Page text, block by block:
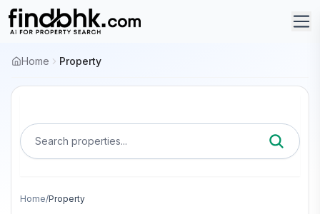
Home Property
Search properties...
Home/Property